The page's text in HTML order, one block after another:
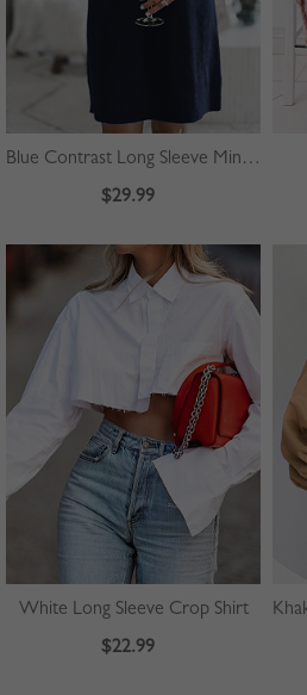
Blue Contrast Long Sleeve Mini Dress
$29.99
White Long Sleeve Crop Shirt
$22.99